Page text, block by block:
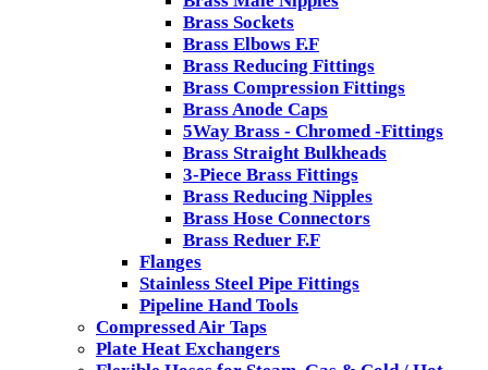
Brass Sockets
Brass Elbows F.F
Brass Reducing Fittings
Brass Compression Fittings
Brass Anode Caps
5Way Brass - Chromed -Fittings
Brass Straight Bulkheads
3-Piece Brass Fittings
Brass Reducing Nipples
Brass Hose Connectors
Brass Reduer F.F
Flanges
Stainless Steel Pipe Fittings
Pipeline Hand Tools
Compressed Air Taps
Plate Heat Exchangers